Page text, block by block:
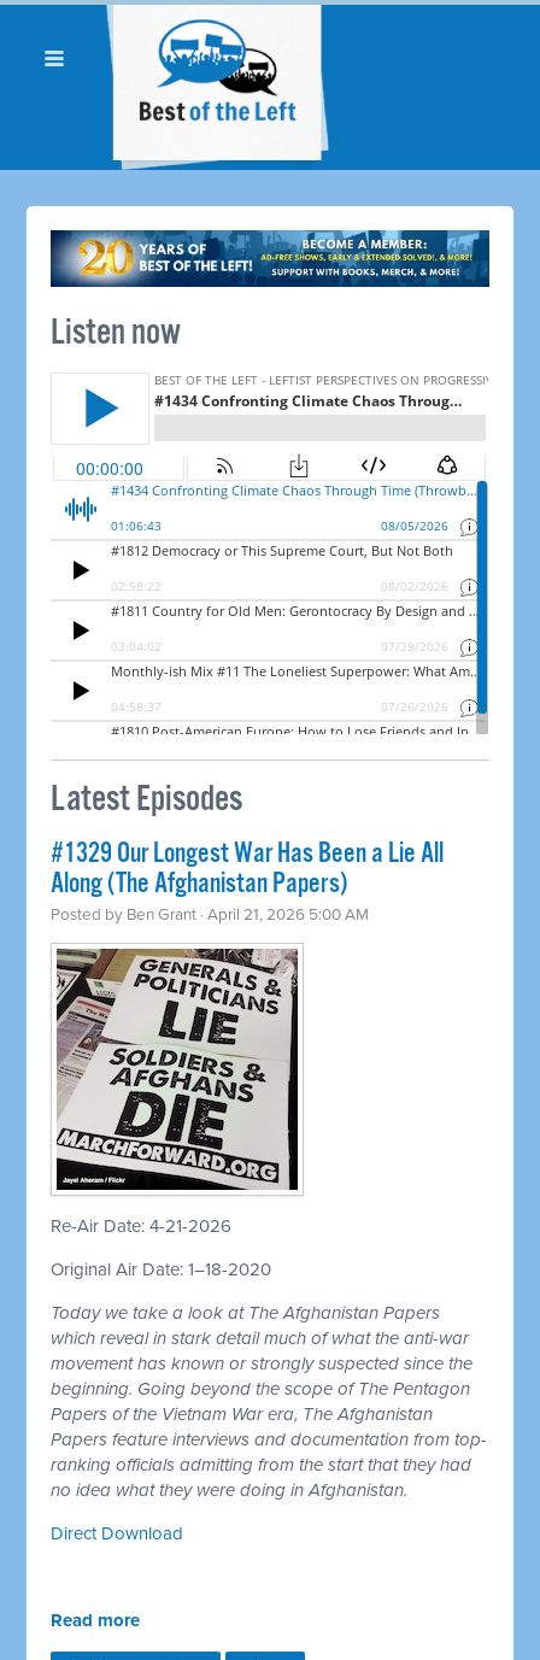
Listen now
Latest Episodes
#1329 Our Longest War Has Been a Lie All
Along (The Afghanistan Papers)
Posted by Ben Grant · April 21, 2026 5:00 AM
Re-Air Date: 4-21-2026
Original Air Date: 1–18-2020
Today we take a look at The Afghanistan Papers
which reveal in stark detail much of what the anti-war
movement has known or strongly suspected since the
beginning. Going beyond the scope of The Pentagon
Papers of the Vietnam War era, The Afghanistan
Papers feature interviews and documentation from top-
ranking officials admitting from the start that they had
no idea what they were doing in Afghanistan.
Direct Download
Read more